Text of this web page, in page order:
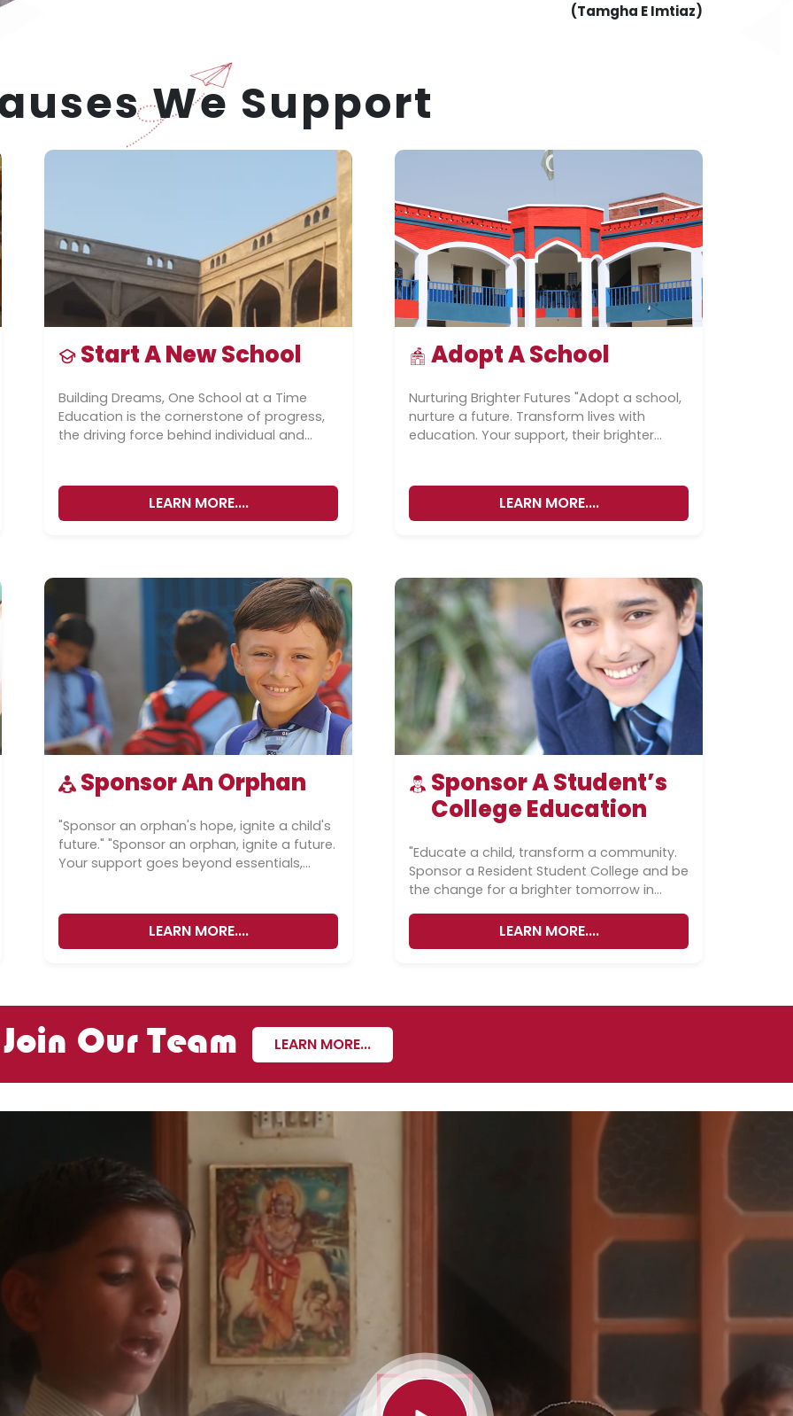
(Tamgha E Imtiaz)
We Support
Start A New School
Building Dreams, One School at a Time
Education is the cornerstone of progress,
the driving force behind individual and
LEARN MORE....
Adopt A School
Nurturing Brighter Futures "Adopt a school,
nurture a future. Transform lives with
education. Your support, their brighter
LEARN MORE....
Sponsor An Orphan
"Sponsor an orphan's hope, ignite a child's
future." "Sponsor an orphan, ignite a future.
Your support goes beyond essentials,
LEARN MORE....
Sponsor A Student’s
College Education
"Educate a child, transform a community.
Sponsor a Resident Student College and be
the change for a brighter tomorrow in
LEARN MORE....
Join Our Team LEARN MORE...
now!
and attention can
the lives of differently